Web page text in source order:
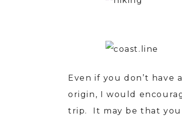
Even if you don’t
origin, I would
trip. It may be that